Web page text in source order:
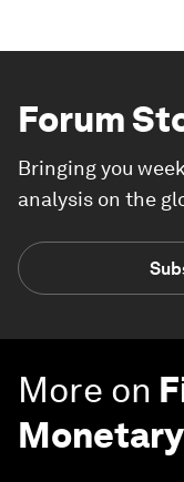
Forum
Bringing you
analysis on the
More on